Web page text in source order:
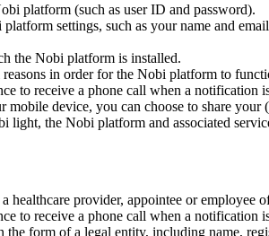
platform (such as user ID and password).
settings, such as your name and email
the Nobi platform is installed.
in order for the Nobi platform to
to receive a phone call when a notification
device, you can choose to share
the Nobi platform and associated
healthcare provider, appointee or employee
to receive a phone call when a notification
form of a legal entity, including name,